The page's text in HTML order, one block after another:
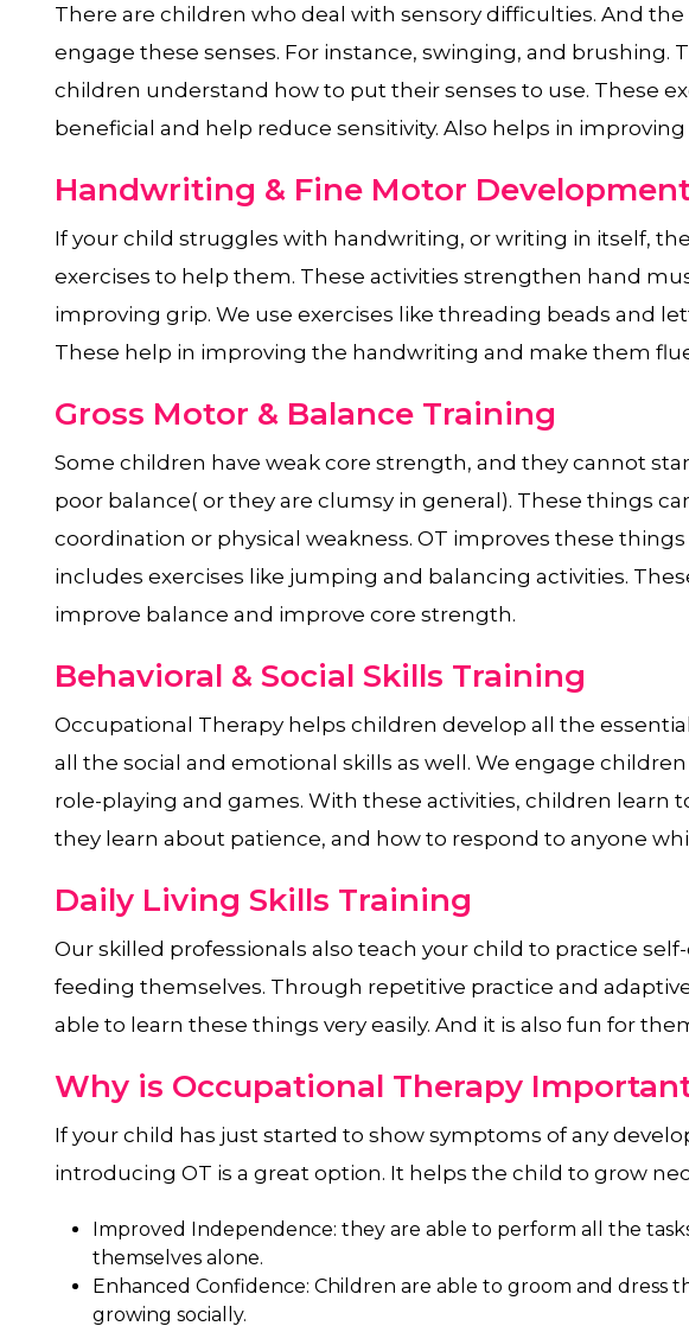
There are children who deal with sensory difficulties. And
engage these senses. For instance, swinging, and brushing.
children understand how to put their senses to use. These
beneficial and help reduce sensitivity. Also helps in improving
Handwriting & Fine Motor
If your child struggles with handwriting, or writing in itself,
exercises to help them. These activities strengthen hand
improving grip. We use exercises like threading beads and
These help in improving the handwriting and make them
Gross Motor & Balance Training
Some children have weak core strength, and they cannot
poor balance( or they are clumsy in general). These things
coordination or physical weakness. OT improves these things
includes exercises like jumping and balancing activities.
improve balance and improve core strength.
Behavioral & Social Skills Training
Occupational Therapy helps children develop all the
all the social and emotional skills as well. We engage
role-playing and games. With these activities, children learn
they learn about patience, and how to respond to anyone
Daily Living Skills Training
Our skilled professionals also teach your child to practice
feeding themselves. Through repetitive practice and
able to learn these things very easily. And it is also fun for
Why is Occupational Therapy
If your child has just started to show symptoms of any
introducing OT is a great option. It helps the child to grow
Improved Independence: they are able to perform all the
themselves alone.
Enhanced Confidence: Children are able to groom and dress
growing socially.